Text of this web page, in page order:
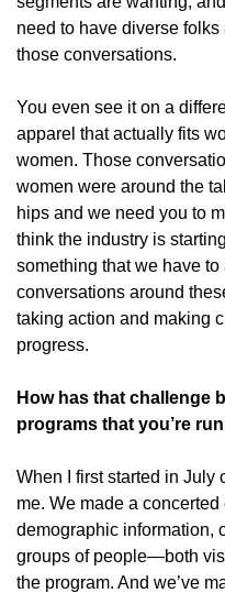
need to have diverse
those conversations.
You even see it on a
apparel that actually fits
women. Those
women were around the
hips and we need you to
think the industry is
something that we have
conversations around
taking action and making
progress.
How has that challenge
programs that you’re
When I first started in July
me. We made a concerted
demographic information,
groups of people—both
the program. And we’ve